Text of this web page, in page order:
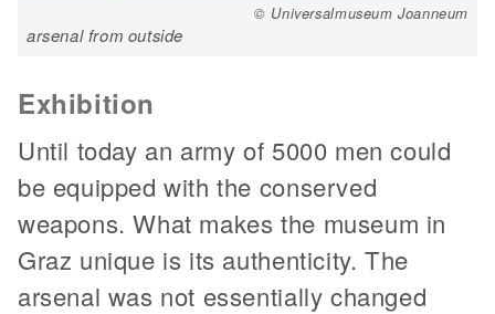
© Universalmuseum Joanneum
arsenal from outside
Exhibition
Until today an army of 5000 men could
be equipped with the conserved
weapons. What makes the museum in
Graz unique is its authenticity. The
arsenal was not essentially changed